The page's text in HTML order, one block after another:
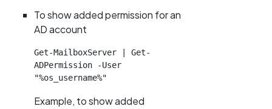
To show added permission for an
AD account
Get-MailboxServer | Get-
ADPermission -User
"%os_username%"
Example, to show added